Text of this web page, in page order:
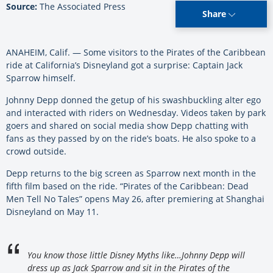
Source: The Associated Press
Share
ANAHEIM, Calif. — Some visitors to the Pirates of the Caribbean
ride at California’s Disneyland got a surprise: Captain Jack
Sparrow himself.
Johnny Depp donned the getup of his swashbuckling alter ego
and interacted with riders on Wednesday. Videos taken by park
goers and shared on social media show Depp chatting with
fans as they passed by on the ride’s boats. He also spoke to a
crowd outside.
Depp returns to the big screen as Sparrow next month in the
fifth film based on the ride. “Pirates of the Caribbean: Dead
Men Tell No Tales” opens May 26, after premiering at Shanghai
Disneyland on May 11.
You know those little Disney Myths like…Johnny Depp will
dress up as Jack Sparrow and sit in the Pirates of the